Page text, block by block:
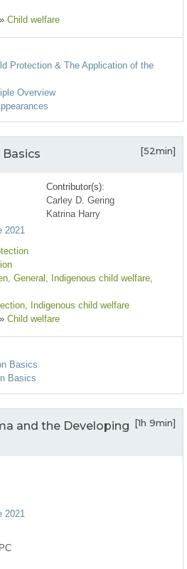
» Child welfare
Protection & The Application of the
Overview
[52min]
2021
Contributor(s):
Carley D. Gering
Katrina Harry
, General , Indigenous child welfare,
, Indigenous child welfare
» Child welfare
Basics
Basics
and the Developing [1h 9min]
2021